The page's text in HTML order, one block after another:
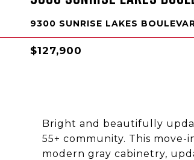
9300 SUNRISE LAKES
$127,900
Bright and beautifully
55+ community. This
modern gray cabinetry,